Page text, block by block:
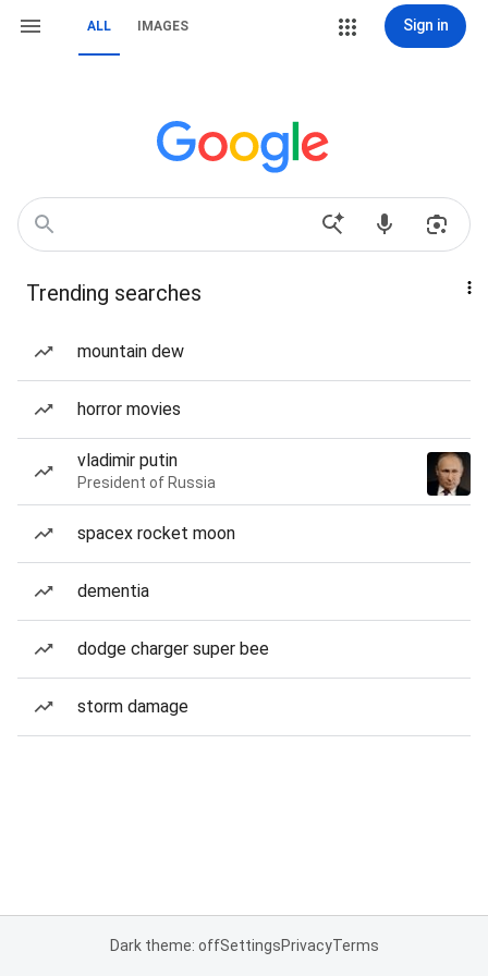
ALL IMAGES Sign in
Trending searches
mountain dew
horror movies
vladimir putin
President of Russia
spacex rocket moon
dementia
dodge charger super bee
storm damage
Dark theme: offSettingsPrivacyTerms